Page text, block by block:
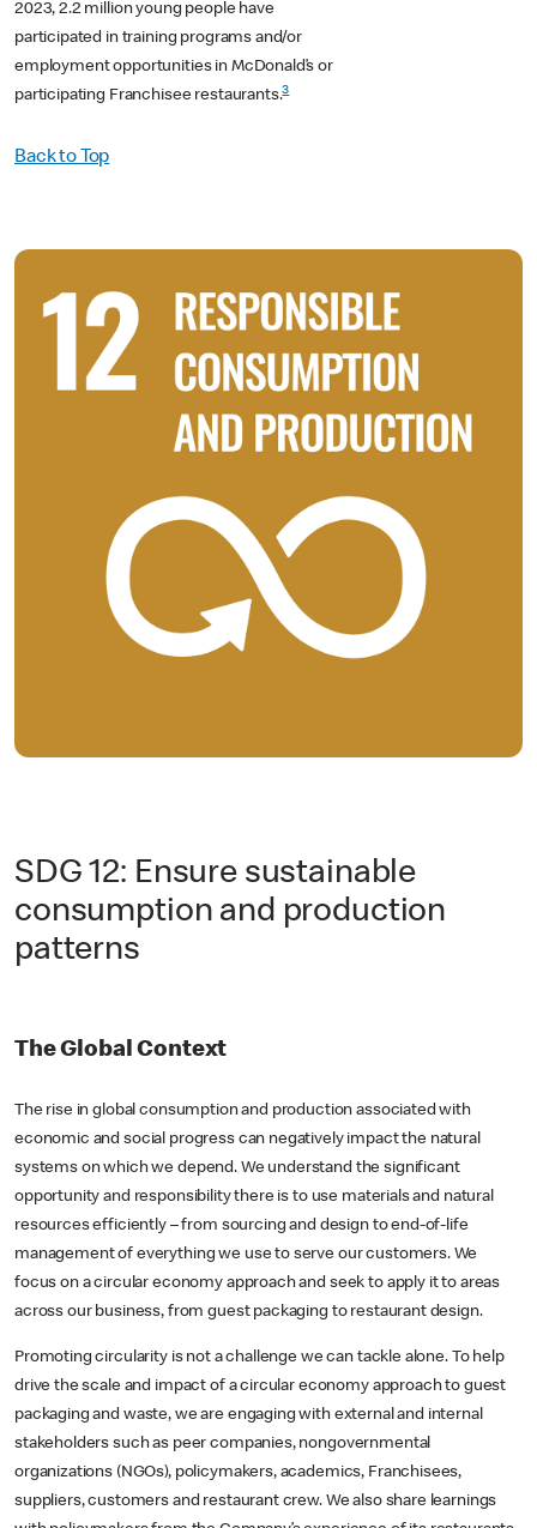
2023, 2.2 million young people have
participated in training programs and/or
employment opportunities in McDonald’s or
participating Franchisee restaurants.3
Back to Top
SDG 12: Ensure sustainable
consumption and production
patterns
The Global Context
The rise in global consumption and production associated with
economic and social progress can negatively impact the natural
systems on which we depend. We understand the significant
opportunity and responsibility there is to use materials and natural
resources efficiently – from sourcing and design to end-of-life
management of everything we use to serve our customers. We
focus on a circular economy approach and seek to apply it to areas
across our business, from guest packaging to restaurant design.
Promoting circularity is not a challenge we can tackle alone. To help
drive the scale and impact of a circular economy approach to guest
packaging and waste, we are engaging with external and internal
stakeholders such as peer companies, nongovernmental
organizations (NGOs), policymakers, academics, Franchisees,
suppliers, customers and restaurant crew. We also share learnings